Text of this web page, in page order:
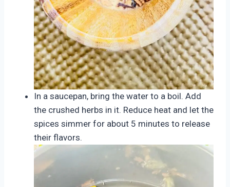
In a saucepan, bring the water to a boil. Add
the crushed herbs in it. Reduce heat and let the
spices simmer for about 5 minutes to release
their flavors.